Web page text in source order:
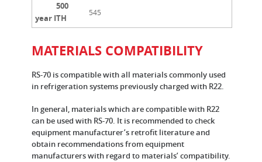
500
year ITH
545
MATERIALS COMPATIBILITY
RS-70 is compatible with all materials commonly used
in refrigeration systems previously charged with R22.
In general, materials which are compatible with R22
can be used with RS-70. It is recommended to check
equipment manufacturer’s retrofit literature and
obtain recommendations from equipment
manufacturers with regard to materials’ compatibility.